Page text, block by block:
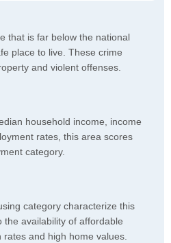
that is far below the national
place to live. These crime
and violent offenses.
household income, income
rates, this area scores
category.
category characterize this
availability of affordable
and high home values.